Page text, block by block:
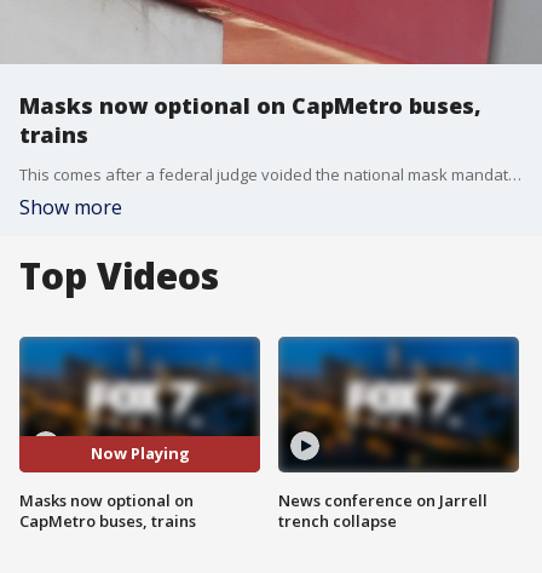
Masks now optional on CapMetro buses,
trains
This comes after a federal judge voided the national mask mandate on Monday.
Show more
Top Videos
Now Playing
Masks now optional on
CapMetro buses, trains
News conference on Jarrell
trench collapse